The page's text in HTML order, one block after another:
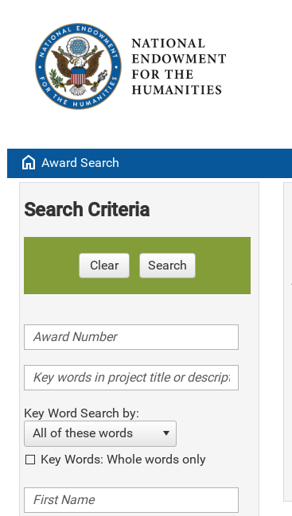
home Award Search
Search Criteria
Clear Search
Key Word Search by:
All of these words
Key Words: Whole words only